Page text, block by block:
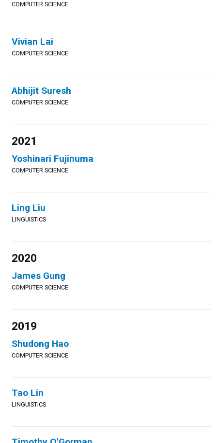
COMPUTER SCIENCE
Vivian Lai
COMPUTER SCIENCE
Abhijit Suresh
COMPUTER SCIENCE
2021
Yoshinari Fujinuma
COMPUTER SCIENCE
Ling Liu
LINGUISTICS
2020
James Gung
COMPUTER SCIENCE
2019
Shudong Hao
COMPUTER SCIENCE
Tao Lin
LINGUISTICS